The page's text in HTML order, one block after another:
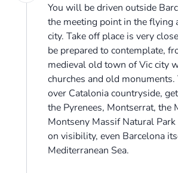
You will be driven outside
the meeting point in the flying
city. Take off place is very
be prepared to contemplate,
medieval old town of Vic city
churches and old
over Catalonia countryside,
the Pyrenees, Montserrat, the
Montseny Massif Natural Park
on visibility, even Barcelona
Mediterranean Sea.